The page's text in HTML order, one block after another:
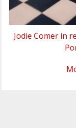
Jodie Comer in